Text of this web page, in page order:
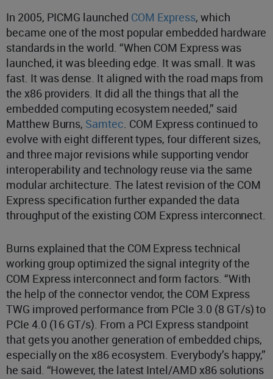
In 2005, PICMG launched COM Express, which
became one of the most popular embedded hardware
standards in the world. “When COM Express was
launched, it was bleeding edge. It was small. It was
fast. It was dense. It aligned with the road maps from
the x86 providers. It did all the things that all the
embedded computing ecosystem needed,” said
Matthew Burns, Samtec. COM Express continued to
evolve with eight different types, four different sizes,
and three major revisions while supporting vendor
interoperability and technology reuse via the same
modular architecture. The latest revision of the COM
Express specification further expanded the data
throughput of the existing COM Express interconnect.
Burns explained that the COM Express technical
working group optimized the signal integrity of the
COM Express interconnect and form factors. “With
the help of the connector vendor, the COM Express
TWG improved performance from PCIe 3.0 (8 GT/s) to
PCIe 4.0 (16 GT/s). From a PCI Express standpoint
that gets you another generation of embedded chips,
especially on the x86 ecosystem. Everybody’s happy,”
he said. “However, the latest Intel/AMD x86 solutions